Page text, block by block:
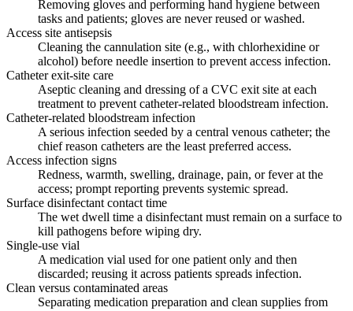
Removing gloves and performing hand hygiene between
tasks and patients; gloves are never reused or washed.
Access site antisepsis
Cleaning the cannulation site (e.g., with chlorhexidine or
alcohol) before needle insertion to prevent access infection.
Catheter exit-site care
Aseptic cleaning and dressing of a CVC exit site at each
treatment to prevent catheter-related bloodstream infection.
Catheter-related bloodstream infection
A serious infection seeded by a central venous catheter; the
chief reason catheters are the least preferred access.
Access infection signs
Redness, warmth, swelling, drainage, pain, or fever at the
access; prompt reporting prevents systemic spread.
Surface disinfectant contact time
The wet dwell time a disinfectant must remain on a surface to
kill pathogens before wiping dry.
Single-use vial
A medication vial used for one patient only and then
discarded; reusing it across patients spreads infection.
Clean versus contaminated areas
Separating medication preparation and clean supplies from